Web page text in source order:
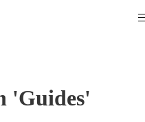
'Guides'